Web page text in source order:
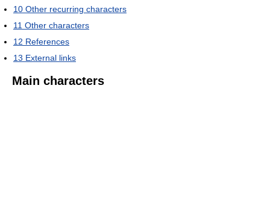
10 Other recurring characters
11 Other characters
12 References
13 External links
Main characters